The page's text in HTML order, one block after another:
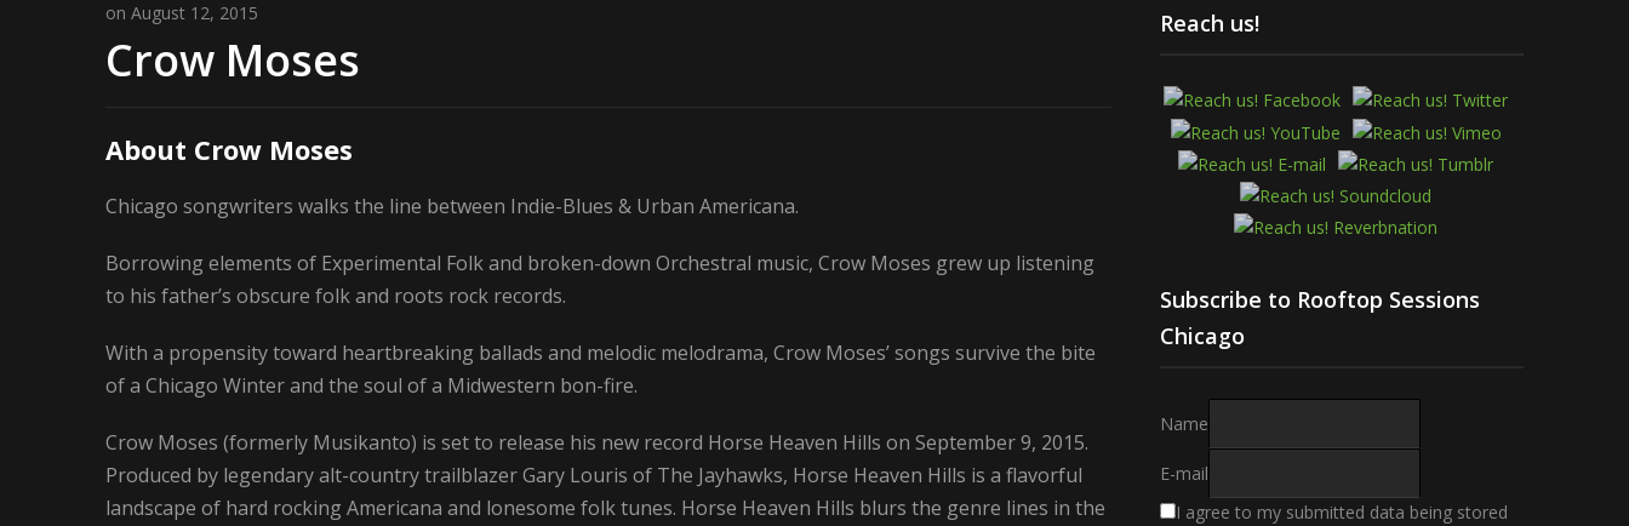
on August 12, 2015
Crow Moses
About Crow Moses
Chicago songwriters walks the line between Indie-Blues & Urban Americana.
Borrowing elements of Experimental Folk and broken-down Orchestral music, Crow Moses grew up listening
to his father’s obscure folk and roots rock records.
With a propensity toward heartbreaking ballads and melodic melodrama, Crow Moses’ songs survive the bite
of a Chicago Winter and the soul of a Midwestern bon-fire.
Crow Moses (formerly Musikanto) is set to release his new record Horse Heaven Hills on September 9, 2015.
Produced by legendary alt-country trailblazer Gary Louris of The Jayhawks, Horse Heaven Hills is a flavorful
landscape of hard rocking Americana and lonesome folk tunes. Horse Heaven Hills blurs the genre lines in the
Reach us!
Subscribe to Rooftop Sessions
Chicago
Name
E-mail
I agree to my submitted data being stored